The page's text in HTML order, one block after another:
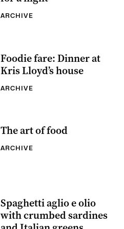
ARCHIVE
Foodie fare: Dinner at
Kris Lloyd’s house
ARCHIVE
The art of food
ARCHIVE
Spaghetti aglio e olio
with crumbed sardines